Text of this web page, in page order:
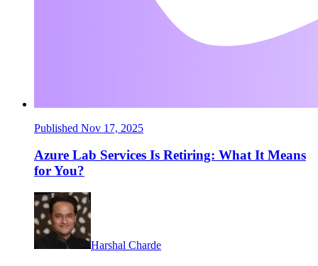
Published Nov 17, 2025
Azure Lab Services Is Retiring: What It Means
for You?
Harshal Charde